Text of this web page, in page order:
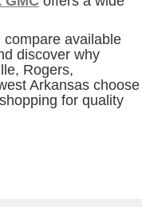
available
discover why
Rogers,
Arkansas choose
for quality